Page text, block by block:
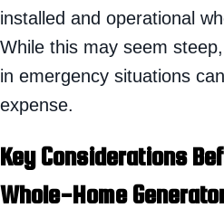
installed and operational
While this may seem
in emergency situations
expense.
Key Considerations
Whole-Home